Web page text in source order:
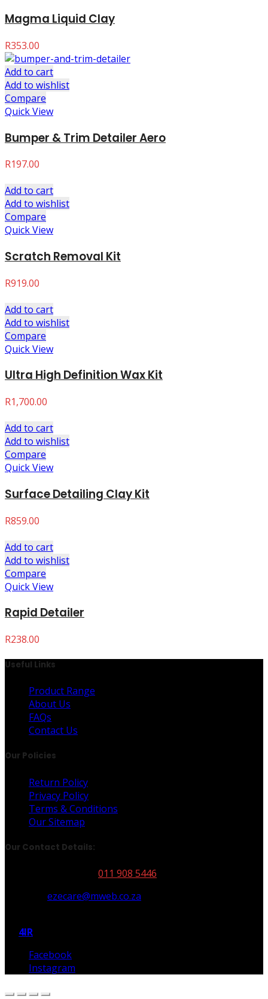
Magma Liquid Clay
R353.00
Add to cart
Add to wishlist
Compare
Quick View
Bumper & Trim Detailer Aero
R197.00
Add to cart
Add to wishlist
Compare
Quick View
Scratch Removal Kit
R919.00
Add to cart
Add to wishlist
Compare
Quick View
Ultra High Definition Wax Kit
R1,700.00
Add to cart
Add to wishlist
Compare
Quick View
Surface Detailing Clay Kit
R859.00
Add to cart
Add to wishlist
Compare
Quick View
Rapid Detailer
R238.00
Useful Links
Product Range
About Us
FAQs
Contact Us
Our Policies
Return Policy
Privacy Policy
Terms & Conditions
Our Sitemap
Our Contact Details:
011 908 5446
ezecare@mweb.co.za
4IR
Facebook
Instagram